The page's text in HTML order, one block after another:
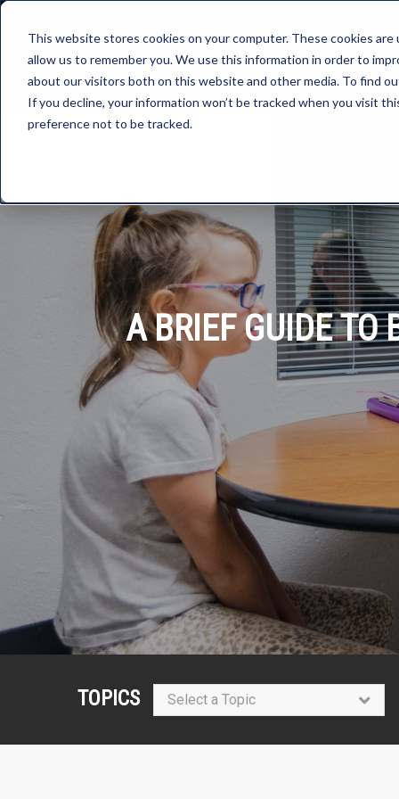
This website stores cookies on your computer. These cookies
allow us to remember you. We use this information in order to
about our visitors both on this website and other media. To find
If you decline, your information won’t be tracked when you visit
preference not to be tracked.
A BRIEF GUIDE TO
TOPICS Select a Topic